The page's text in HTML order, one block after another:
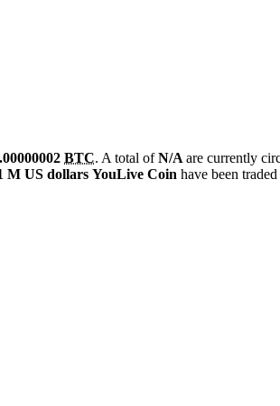
BTC. A total ofN/A are currently
M US dollars YouLive Coin have been traded